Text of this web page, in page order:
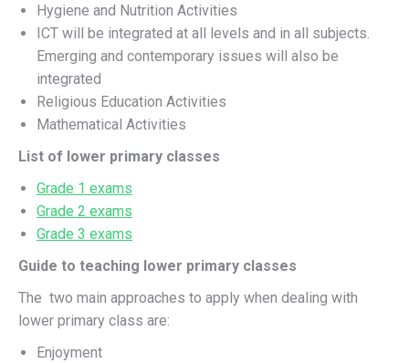
Hygiene and Nutrition Activities
ICT will be integrated at all levels and in all subjects.
Emerging and contemporary issues will also be
integrated
Religious Education Activities
Mathematical Activities
List of lower primary classes
Grade 1 exams
Grade 2 exams
Grade 3 exams
Guide to teaching lower primary classes
The two main approaches to apply when dealing with
lower primary class are:
Enjoyment